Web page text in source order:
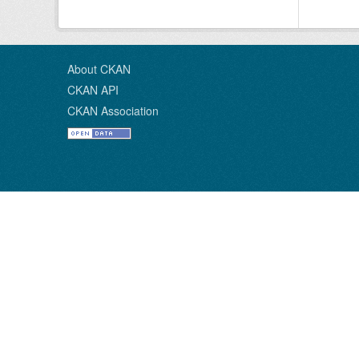
About CKAN
CKAN API
CKAN Association